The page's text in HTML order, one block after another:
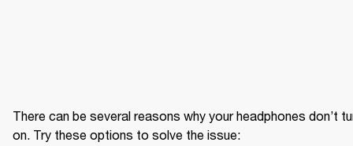
There can be several reasons why your headphones don’t
on. Try these options to solve the issue: